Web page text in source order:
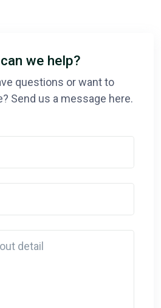
we help?
questions or want to
Send us a message here.